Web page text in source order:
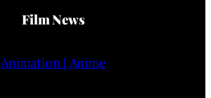
Film News
Animation | Anime